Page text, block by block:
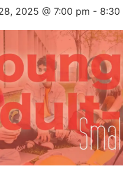
2025 @ 7:00 pm - 8:30